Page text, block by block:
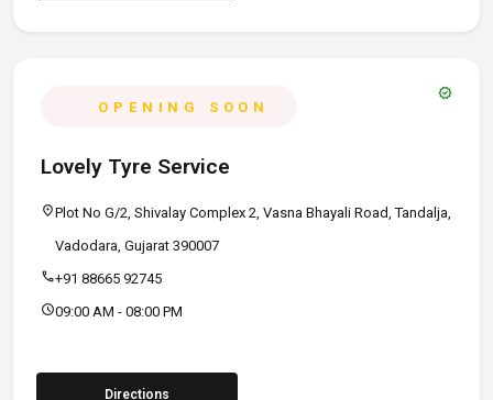
OPENING SOON
verified
Lovely Tyre Service
location_onPlot No G/2, Shivalay Complex 2, Vasna Bhayali Road, Tandalja,
Vadodara, Gujarat 390007
call+91 88665 92745
schedule09:00 AM - 08:00 PM
Directions